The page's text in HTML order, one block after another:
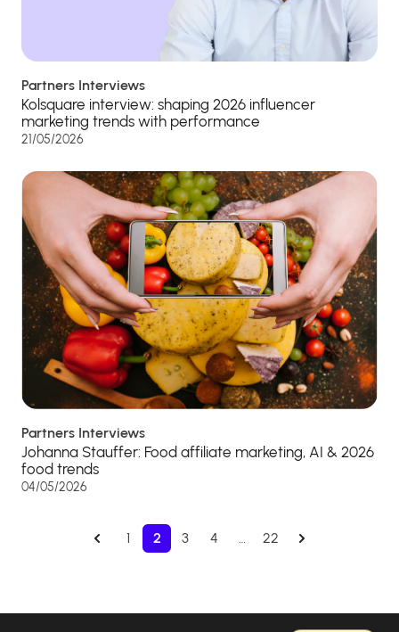
Partners Interviews
Kolsquare interview: shaping 2026 influencer
marketing trends with performance
21/05/2026
Partners Interviews
Johanna Stauffer: Food affiliate marketing, AI & 2026
food trends
04/05/2026
1 2 3 4 … 22